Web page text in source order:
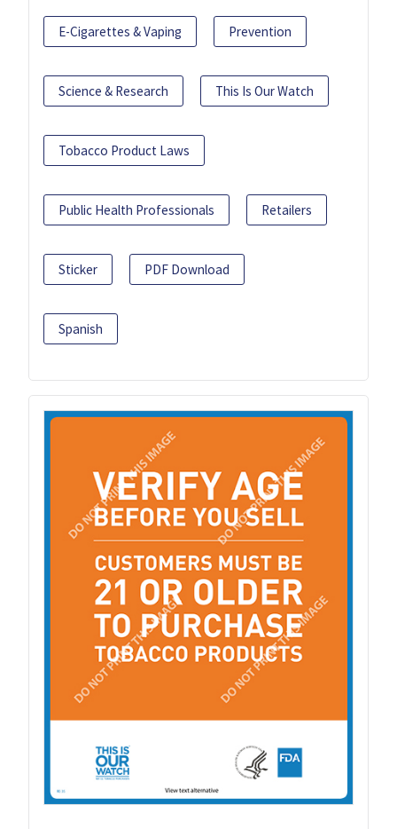
E-Cigarettes & Vaping Prevention
Science & Research This Is Our Watch
Tobacco Product Laws
Public Health Professionals Retailers
Sticker PDF Download
Spanish